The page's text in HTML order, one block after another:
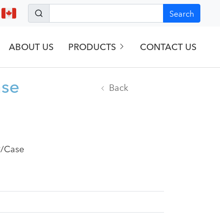
Search
ABOUT US PRODUCTS CONTACT US
Back
Case